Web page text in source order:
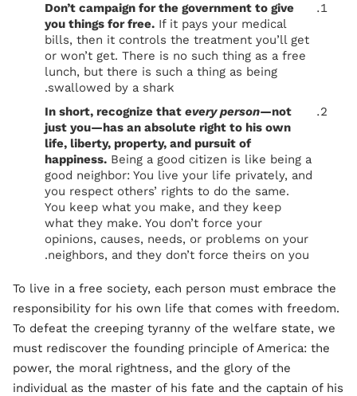
Don’t campaign for the government to give
you things for free. If it pays your medical
bills, then it controls the treatment you’ll get
or won’t get. There is no such thing as a free
lunch, but there is such a thing as being
swallowed by a shark.
In short, recognize that every person—not
just you—has an absolute right to his own
life, liberty, property, and pursuit of
happiness. Being a good citizen is like being a
good neighbor: You live your life privately, and
you respect others’ rights to do the same.
You keep what you make, and they keep
what they make. You don’t force your
opinions, causes, needs, or problems on your
neighbors, and they don’t force theirs on you.
To live in a free society, each person must embrace the
responsibility for his own life that comes with freedom.
To defeat the creeping tyranny of the welfare state, we
must rediscover the founding principle of America: the
power, the moral rightness, and the glory of the
individual as the master of his fate and the captain of his